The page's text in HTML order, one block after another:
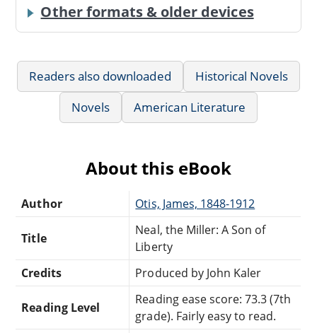
Other formats & older devices
Readers also downloaded
Historical Novels
Novels
American Literature
About this eBook
Author Otis, James, 1848-1912
Title
Neal, the Miller: A Son of
Liberty
Credits
Produced by John Kaler
Reading Level
Reading ease score: 73.3 (7th
grade). Fairly easy to read.